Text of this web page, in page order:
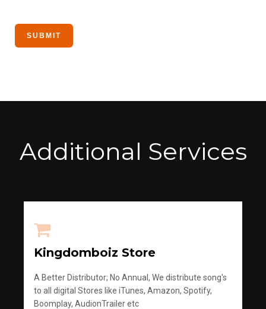
Additional Services
Kingdomboiz Store
A Better Distributor; No Annual, We distribute song's
to all digital Stores like iTunes, Amazon, Spotify,
Boomplay, AudionTrailer etc